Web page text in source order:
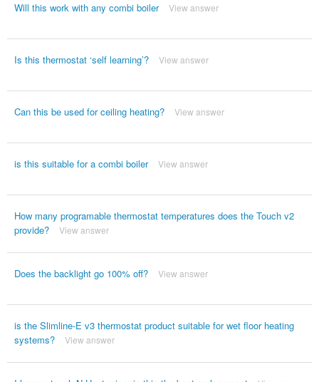
Will this work with any combi boiler View answer
Is this thermostat ‘self learning’? View answer
Can this be used for ceiling heating? View answer
is this suitable for a combi boiler View answer
How many programable thermostat temperatures does the Touch v2
provide?
View answer
Does the backlight go 100% off? View answer
is the Slimline-E v3 thermostat product suitable for wet floor heating
systems?
View answer